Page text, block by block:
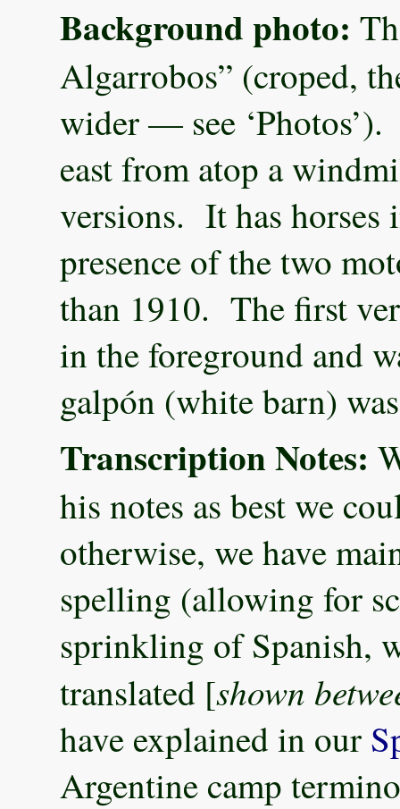
Background photo:
Algarrobos” (croped,
wider — see
east from atop a
versions. It has horses
presence of the two
than 1910. The first
in the foreground and
galpón (white barn)
Transcription Notes:
his notes as best we
otherwise, we have
spelling (allowing for
sprinkling of Spanish,
translated [shown
have explained in our
Argentine camp